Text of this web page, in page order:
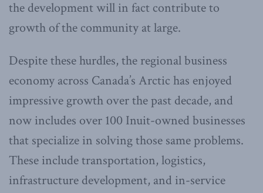
the development will in fact contribute to
growth of the community at large.
Despite these hurdles, the regional business
economy across Canada’s Arctic has enjoyed
impressive growth over the past decade, and
now includes over 100 Inuit-owned businesses
that specialize in solving those same problems.
These include transportation, logistics,
infrastructure development, and in-service